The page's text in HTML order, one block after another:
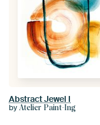
Abstract Jewel I
by Atelier Paint-Ing